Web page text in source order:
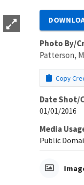
Photo By/
Patterson,
Copy
Date Shot/
01/01/2016
Media
Public